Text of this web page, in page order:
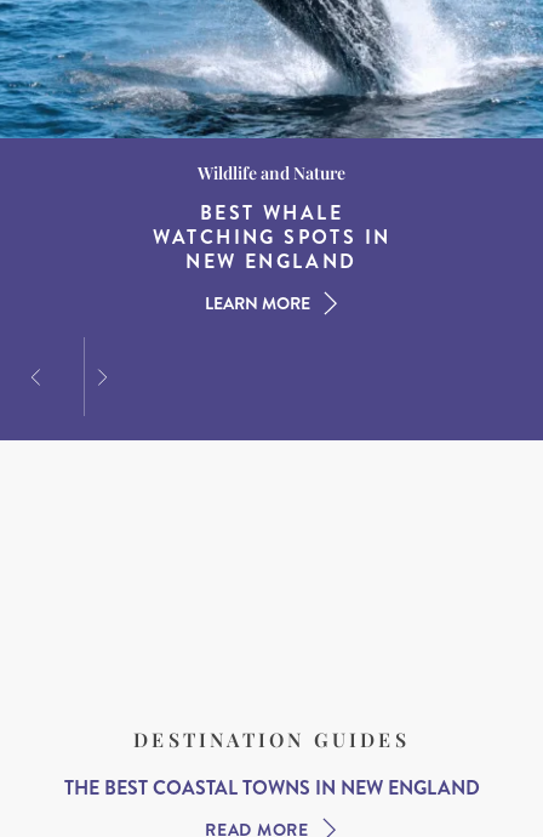
Destination Guides
15 MUST-DO
EXPERIENCES IN THE
AMERICAN SOUTH
LEARN MORE
Wildlife and Nature
BEST WHALE
WATCHING SPOTS IN
NEW ENGLAND
LEARN MORE
Destination Guides
THE WORLD’S BEST
DESTINATIONS FOR
DINING AT DUSK
LEARN MORE
DESTINATION GUIDES
THE BEST COASTAL TOWNS IN NEW ENGLAND
READ MORE